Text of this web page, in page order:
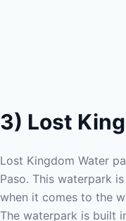
3) Lost
Lost Kingdom Water
Paso. This waterpark
when it comes to the
The waterpark is built